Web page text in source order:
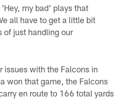
my bad' plays that
all have to get a little bit
of just handling our
issues with the Falcons in
won that game, the Falcons
en route to 166 total yards